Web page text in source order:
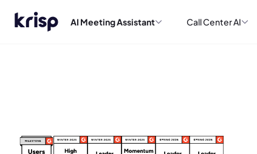
AI Meeting Assistant Call Center AI